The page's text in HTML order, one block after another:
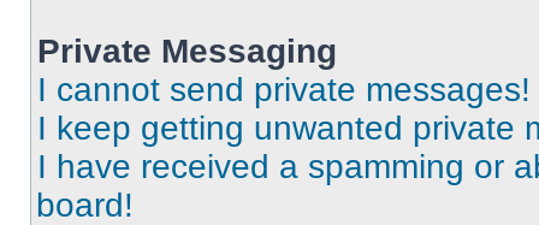
Private Messaging
I cannot send private messages!
I keep getting unwanted private
I have received a spamming or
board!